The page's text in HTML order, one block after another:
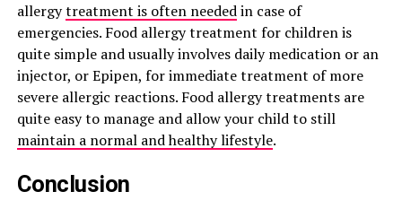
allergytreatment is often neededin case of
emergencies. Food allergy treatment for children is
quite simple and usually involves daily medication or an
injector, or Epipen, for immediate treatment of more
severe allergic reactions. Food allergy treatments are
quite easy to manage and allow your child to still
maintain a normal and healthy lifestyle.
Conclusion